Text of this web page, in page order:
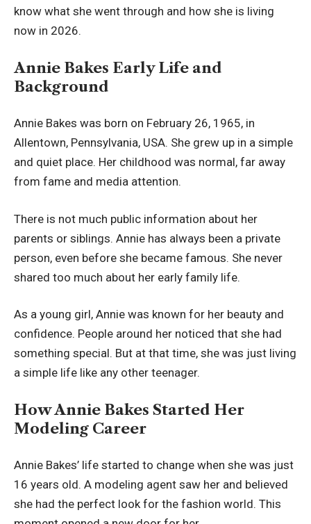
know what she went through and how she is living
now in 2026.
Annie Bakes Early Life and
Background
Annie Bakes was born on February 26, 1965, in
Allentown, Pennsylvania, USA. She grew up in a simple
and quiet place. Her childhood was normal, far away
from fame and media attention.
There is not much public information about her
parents or siblings. Annie has always been a private
person, even before she became famous. She never
shared too much about her early family life.
As a young girl, Annie was known for her beauty and
confidence. People around her noticed that she had
something special. But at that time, she was just living
a simple life like any other teenager.
How Annie Bakes Started Her
Modeling Career
Annie Bakes’ life started to change when she was just
16 years old. A modeling agent saw her and believed
she had the perfect look for the fashion world. This